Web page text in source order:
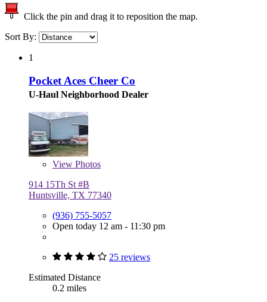
Click the pin and drag it to reposition the map.
Sort By:
1
Pocket Aces Cheer Co
U-Haul Neighborhood Dealer
View Photos
914 15Th St #B
Huntsville, TX 77340
(936) 755-5057
Open today 12 am - 11:30 pm
25 reviews
Estimated Distance
0.2 miles